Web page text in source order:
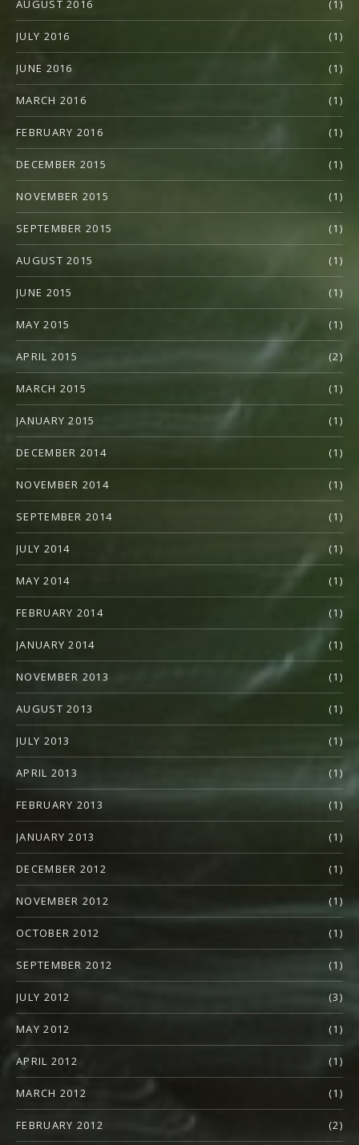
AUGUST 2016 (1)
JULY 2016 (1)
JUNE 2016 (1)
MARCH 2016 (1)
FEBRUARY 2016 (1)
DECEMBER 2015 (1)
NOVEMBER 2015 (1)
SEPTEMBER 2015 (1)
AUGUST 2015 (1)
JUNE 2015 (1)
MAY 2015 (1)
APRIL 2015 (2)
MARCH 2015 (1)
JANUARY 2015 (1)
DECEMBER 2014 (1)
NOVEMBER 2014 (1)
SEPTEMBER 2014 (1)
JULY 2014 (1)
MAY 2014 (1)
FEBRUARY 2014 (1)
JANUARY 2014 (1)
NOVEMBER 2013 (1)
AUGUST 2013 (1)
JULY 2013 (1)
APRIL 2013 (1)
FEBRUARY 2013 (1)
JANUARY 2013 (1)
DECEMBER 2012 (1)
NOVEMBER 2012 (1)
OCTOBER 2012 (1)
SEPTEMBER 2012 (1)
JULY 2012 (3)
MAY 2012 (1)
APRIL 2012 (1)
MARCH 2012 (1)
FEBRUARY 2012 (2)